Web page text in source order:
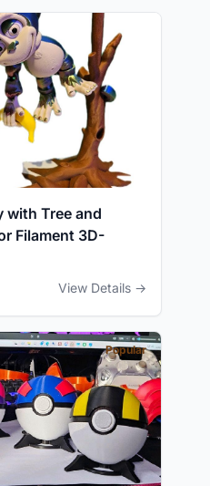
with Tree and
Filament 3D-
View Details →
Popular